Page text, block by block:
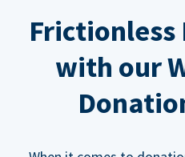
Frictionless
with our